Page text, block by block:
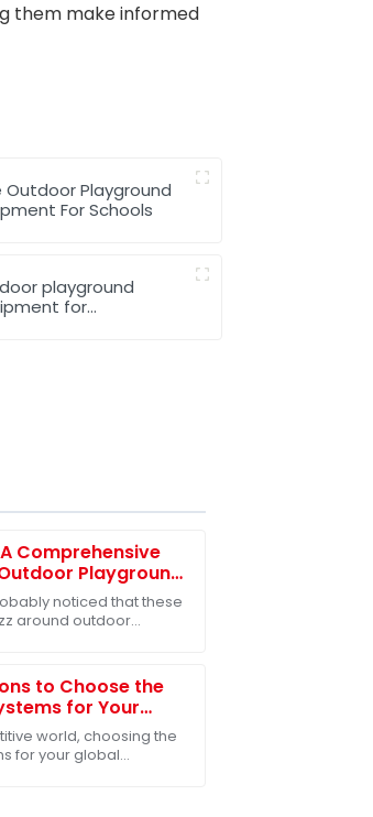
them make informed
Outdoor Playground
For Schools
playground
for
Comprehensive
Playground
noticed that these
around outdoor
to Choose the
for Your
world, choosing the
for your global